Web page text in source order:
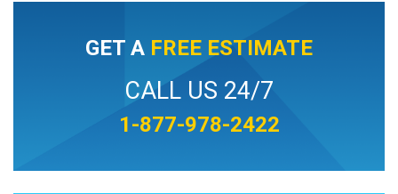
GET A FREE ESTIMATE
CALL US 24/7
1-877-978-2422